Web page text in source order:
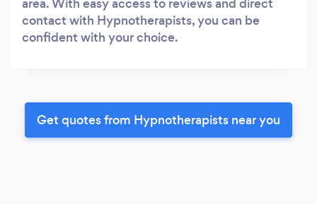
contact with Hypnotherapists, you can be
confident with your choice.
Get quotes from Hypnotherapists near you